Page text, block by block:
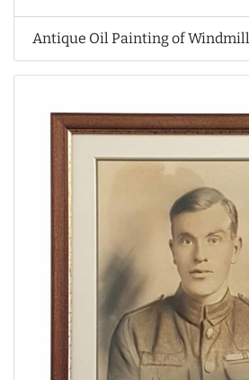
Antique Oil Painting of Windmill